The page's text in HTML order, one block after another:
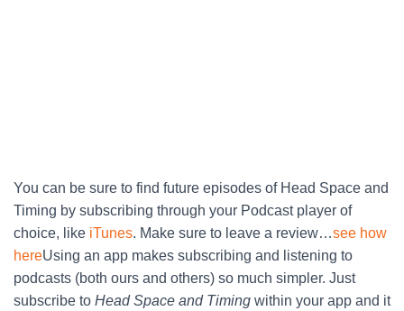
You can be sure to find future episodes of Head Space and
Timing by subscribing through your Podcast player of
choice, like iTunes. Make sure to leave a review…see how
hereUsing an app makes subscribing and listening to
podcasts (both ours and others) so much simpler. Just
subscribe to Head Space and Timing within your app and it